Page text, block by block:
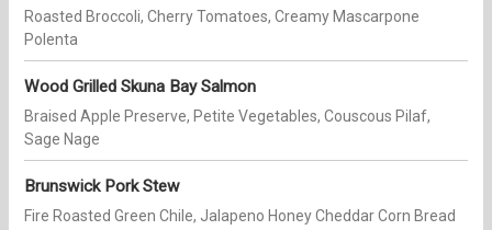
Roasted Broccoli, Cherry Tomatoes, Creamy Mascarpone
Polenta
Wood Grilled Skuna Bay Salmon
Braised Apple Preserve, Petite Vegetables, Couscous Pilaf,
Sage Nage
Brunswick Pork Stew
Fire Roasted Green Chile, Jalapeno Honey Cheddar Corn Bread